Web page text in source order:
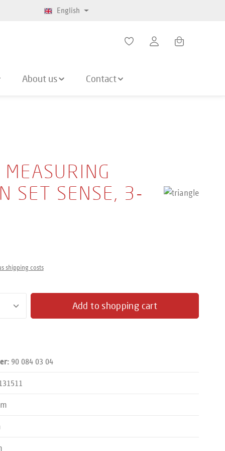
English
Shopping cart
About us Contact
MEASURING
SET SENSE, 3-
shipping costs
Enter the desired amount or use the
Add to shopping cart
90 084 03 04